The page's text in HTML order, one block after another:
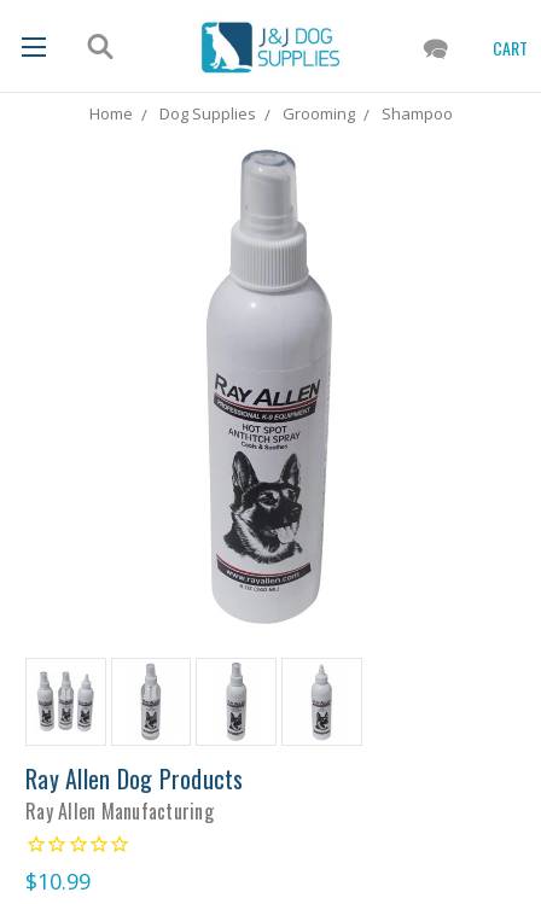
CART
Home Dog Supplies Grooming Shampoo
Ray Allen Dog Products
Ray Allen Manufacturing
$10.99